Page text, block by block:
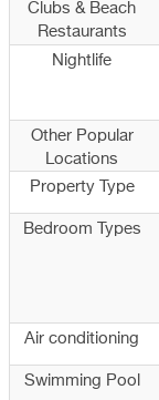
Clubs & Beach
Restaurants
Nightlife
Other Popular
Locations
Property Type
Bedroom Types
Air conditioning
Swimming Pool